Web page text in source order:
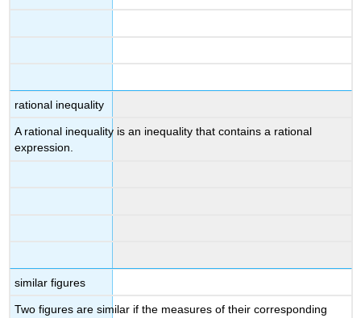
rational inequality
A rational inequality is an inequality that contains a rational
expression.
similar figures
Two figures are similar if the measures of their corresponding